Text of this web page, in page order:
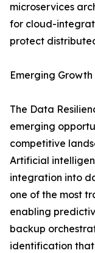
microservices
for cloud-
protect
Emerging
The Data
emerging
competitive
Artificial
integration into
one of the most
enabling
backup
identification